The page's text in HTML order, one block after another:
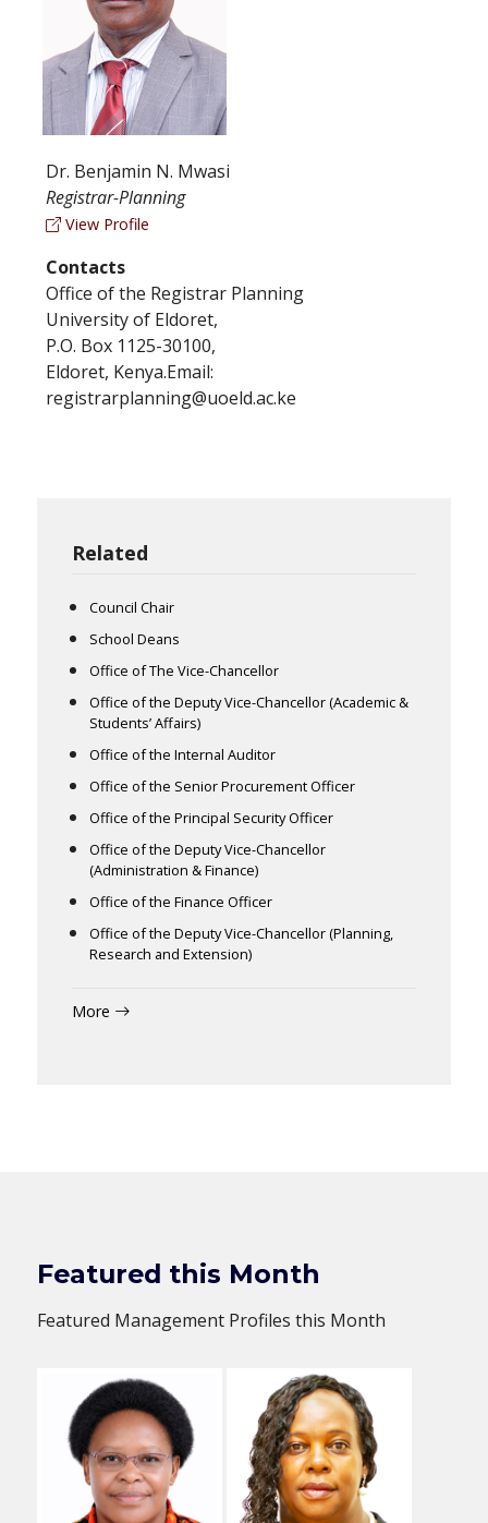
Dr. Benjamin N. Mwasi
Registrar-Planning
View Profile
Contacts
Office of the Registrar Planning
University of Eldoret,
P.O. Box 1125-30100,
Eldoret, Kenya.Email:
registrarplanning@uoeld.ac.ke
Related
Council Chair
School Deans
Office of The Vice-Chancellor
Office of the Deputy Vice-Chancellor (Academic &
Students’ Affairs)
Office of the Internal Auditor
Office of the Senior Procurement Officer
Office of the Principal Security Officer
Office of the Deputy Vice-Chancellor
(Administration & Finance)
Office of the Finance Officer
Office of the Deputy Vice-Chancellor (Planning,
Research and Extension)
More
Featured this Month
Featured Management Profiles this Month